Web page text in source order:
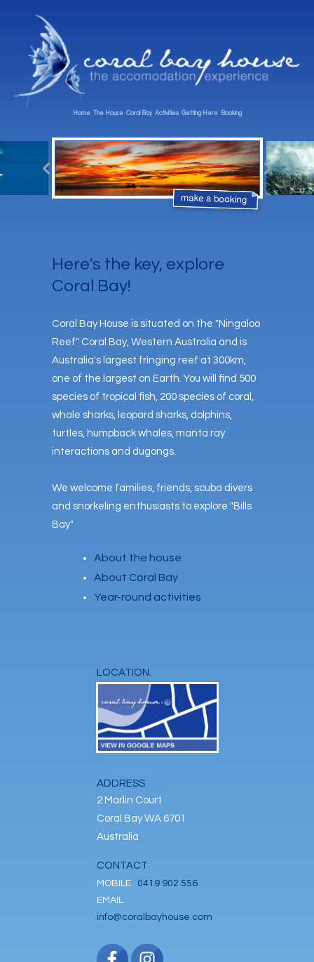
Home The House Coral Bay Activities Getting Here Booking
Here's the key, explore
Coral Bay!
Coral Bay House is situated on the "Ningaloo
Reef" Coral Bay, Western Australia and is
Australia's largest fringing reef at 300km,
one of the largest on Earth. You will find 500
species of tropical fish, 200 species of coral,
whale sharks, leopard sharks, dolphins,
turtles, humpback whales, manta ray
interactions and dugongs.
We welcome families, friends, scuba divers
and snorkeling enthusiasts to explore "Bills
Bay"
About the house
About Coral Bay
Year-round activities
LOCATION.
ADDRESS
2 Marlin Court
Coral Bay WA 6701
Australia
CONTACT
MOBILE
0419 902 556
EMAIL
info@coralbayhouse.com